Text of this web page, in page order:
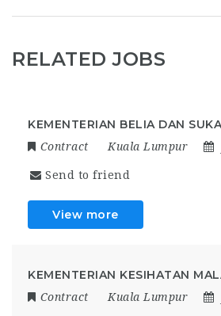
RELATED JOBS
KEMENTERIAN BELIA DAN
Contract Kuala Lumpur
Send to friend
View more
KEMENTERIAN KESIHATAN
Contract Kuala Lumpur